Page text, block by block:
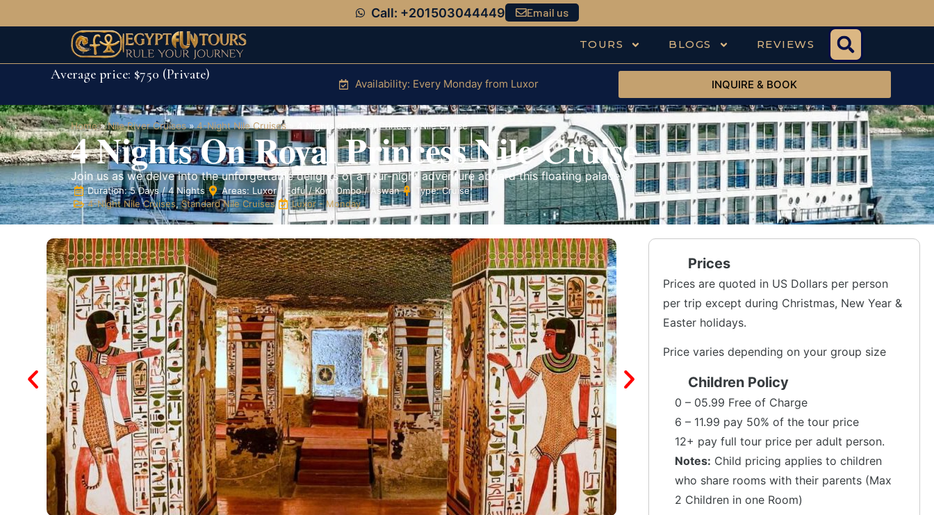
Call: +201503044449 Email us
TOURS BLOGS REVIEWS
Average price: $750 (Private)
Availability: Every Monday from Luxor INQUIRE & BOOK
Home»Nile River Cruises»4-Night Nile Cruises 4 Nights on Royal Princess Nile Cruise
4 Nights On Royal Princess Nile Cruise
Join us as we delve into the unforgettable delights of a four-night adventure aboard this floating palace.
Duration: 5 Days / 4 Nights Areas: Luxor / Edfu / Kom Ombo / Aswan
Type: Cruise
4-Night Nile Cruises,Standard Nile Cruises Luxor - Monday
Prices
Prices are quoted in US Dollars per person
per trip except during Christmas, New Year &
Easter holidays.
Price varies depending on your group size
Children Policy
0 – 05.99 Free of Charge
6 – 11.99 pay 50% of the tour price
12+ pay full tour price per adult person.
Notes: Child pricing applies to children
who share rooms with their parents (Max
2 Children in one Room)